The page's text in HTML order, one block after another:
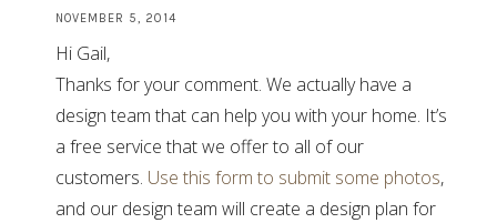
NOVEMBER 5, 2014
Hi Gail,
Thanks for your comment. We actually have a
design team that can help you with your home. It’s
a free service that we offer to all of our
customers. Use this form to submit some photos,
and our design team will create a design plan for